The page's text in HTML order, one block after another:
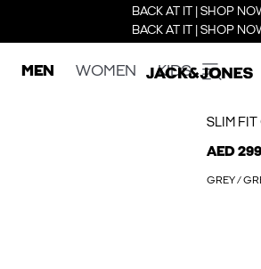
BACK AT IT | SHOP
BACK AT IT | SHOP
MEN WOMEN KIDS
SLIM FIT
AED
GREY /